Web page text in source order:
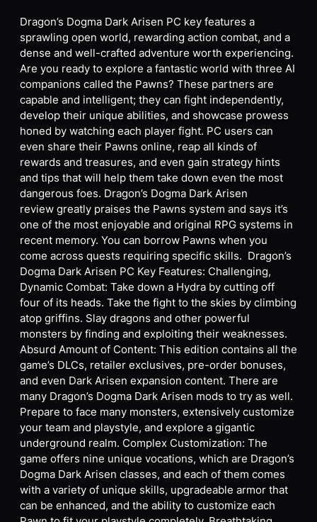
Dragon’s Dogma Dark Arisen PC key features a
sprawling open world, rewarding action combat, and a
dense and well-crafted adventure worth experiencing.
Are you ready to explore a fantastic world with three AI
companions called the Pawns? These partners are
capable and intelligent; they can fight independently,
develop their unique abilities, and showcase prowess
honed by watching each player fight. PC users can
even share their Pawns online, reap all kinds of
rewards and treasures, and even gain strategy hints
and tips that will help them take down even the most
dangerous foes. Dragon’s Dogma Dark Arisen
review greatly praises the Pawns system and says it’s
one of the most enjoyable and original RPG systems in
recent memory. You can borrow Pawns when you
come across quests requiring specific skills. Dragon’s
Dogma Dark Arisen PC Key Features: Challenging,
Dynamic Combat: Take down a Hydra by cutting off
four of its heads. Take the fight to the skies by climbing
atop griffins. Slay dragons and other powerful
monsters by finding and exploiting their weaknesses.
Absurd Amount of Content: This edition contains all the
game’s DLCs, retailer exclusives, pre-order bonuses,
and even Dark Arisen expansion content. There are
many Dragon’s Dogma Dark Arisen mods to try as well.
Prepare to face many monsters, extensively customize
your team and playstyle, and explore a gigantic
underground realm. Complex Customization: The
game offers nine unique vocations, which are Dragon’s
Dogma Dark Arisen classes, and each of them comes
with a variety of unique skills, upgradeable armor that
can be enhanced, and the ability to customize each